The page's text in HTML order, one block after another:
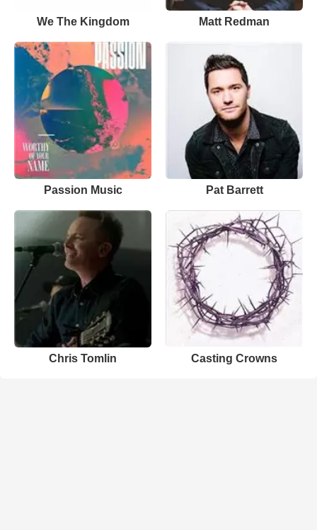
We The Kingdom Matt Redman
Passion Music Pat Barrett
Chris Tomlin Casting Crowns